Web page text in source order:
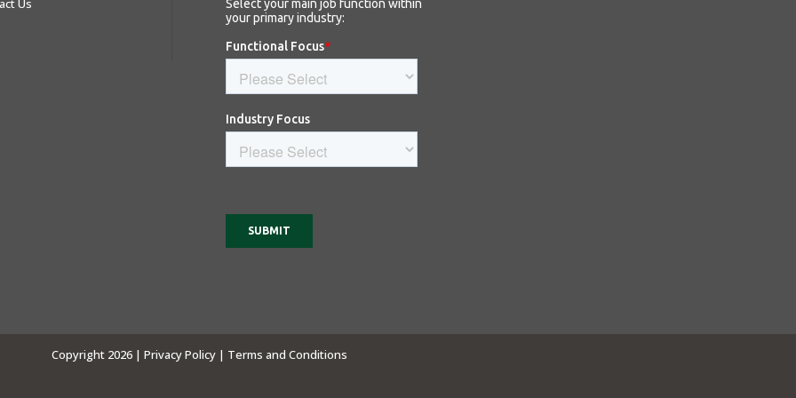
Us
Copyright 2026 | Privacy Policy | Terms and Conditions